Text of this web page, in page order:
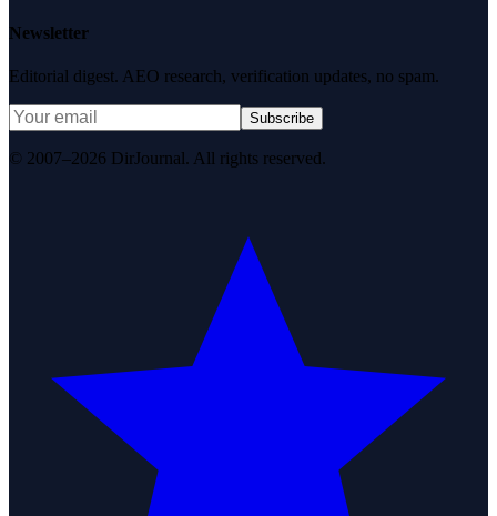
Newsletter
Editorial digest. AEO research, verification updates, no spam.
Subscribe
© 2007–2026 DirJournal. All rights reserved.